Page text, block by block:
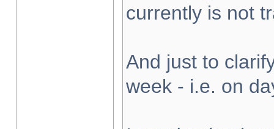
currently is not
And just to
week - i.e. on